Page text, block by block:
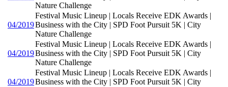
Nature Challenge
04/2019
Festival Music Lineup | Locals Receive EDK Awards |
Business with the City | SPD Foot Pursuit 5K | City
Nature Challenge
04/2019
Festival Music Lineup | Locals Receive EDK Awards |
Business with the City | SPD Foot Pursuit 5K | City
Nature Challenge
04/2019
Festival Music Lineup | Locals Receive EDK Awards |
Business with the City | SPD Foot Pursuit 5K | City